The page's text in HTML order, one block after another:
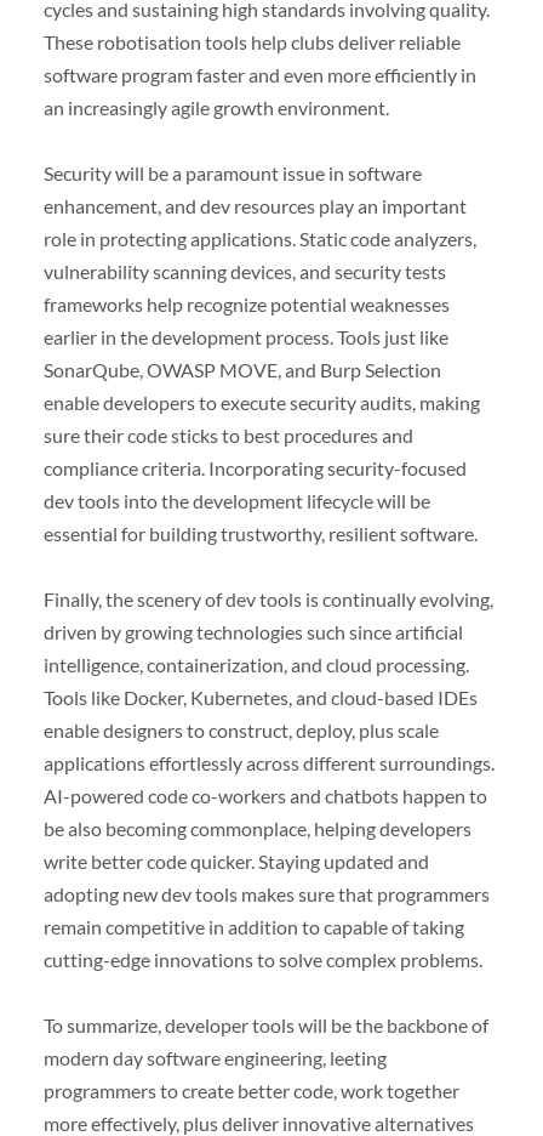
cycles and sustaining high standards involving quality.
These robotisation tools help clubs deliver reliable
software program faster and even more efficiently in
an increasingly agile growth environment.
Security will be a paramount issue in software
enhancement, and dev resources play an important
role in protecting applications. Static code analyzers,
vulnerability scanning devices, and security tests
frameworks help recognize potential weaknesses
earlier in the development process. Tools just like
SonarQube, OWASP MOVE, and Burp Selection
enable developers to execute security audits, making
sure their code sticks to best procedures and
compliance criteria. Incorporating security-focused
dev tools into the development lifecycle will be
essential for building trustworthy, resilient software.
Finally, the scenery of dev tools is continually evolving,
driven by growing technologies such since artificial
intelligence, containerization, and cloud processing.
Tools like Docker, Kubernetes, and cloud-based IDEs
enable designers to construct, deploy, plus scale
applications effortlessly across different surroundings.
AI-powered code co-workers and chatbots happen to
be also becoming commonplace, helping developers
write better code quicker. Staying updated and
adopting new dev tools makes sure that programmers
remain competitive in addition to capable of taking
cutting-edge innovations to solve complex problems.
To summarize, developer tools will be the backbone of
modern day software engineering, leeting
programmers to create better code, work together
more effectively, plus deliver innovative alternatives